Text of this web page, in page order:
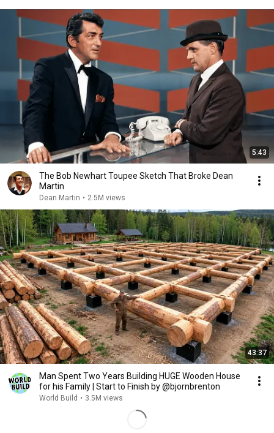
5:43
The Bob Newhart Toupee Sketch That Broke Dean
Martin
Dean Martin • 2.5M views
43:37
Man Spent Two Years Building HUGE Wooden House
for his Family | Start to Finish by @bjornbrenton
World Build • 3.5M views